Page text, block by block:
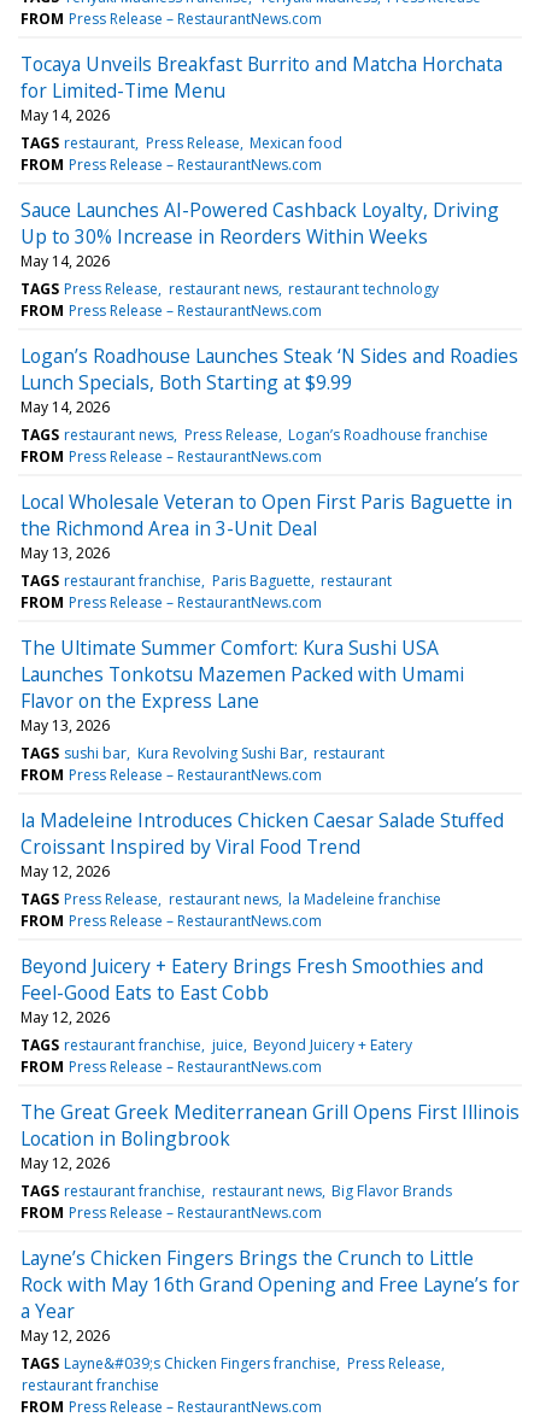
FROM Press Release – RestaurantNews.com
Tocaya Unveils Breakfast Burrito and Matcha Horchata
for Limited-Time Menu
May 14, 2026
TAGS restaurant Press Release Mexican food
FROM Press Release – RestaurantNews.com
Sauce Launches AI-Powered Cashback Loyalty, Driving
Up to 30% Increase in Reorders Within Weeks
May 14, 2026
TAGS Press Release restaurant news restaurant technology
FROM Press Release – RestaurantNews.com
Logan’s Roadhouse Launches Steak ‘N Sides and Roadies
Lunch Specials, Both Starting at $9.99
May 14, 2026
TAGS restaurant news Press Release Logan’s Roadhouse franchise
FROM Press Release – RestaurantNews.com
Local Wholesale Veteran to Open First Paris Baguette in
the Richmond Area in 3-Unit Deal
May 13, 2026
TAGS restaurant franchise Paris Baguette restaurant
FROM Press Release – RestaurantNews.com
The Ultimate Summer Comfort: Kura Sushi USA
Launches Tonkotsu Mazemen Packed with Umami
Flavor on the Express Lane
May 13, 2026
TAGS sushi bar Kura Revolving Sushi Bar restaurant
FROM Press Release – RestaurantNews.com
la Madeleine Introduces Chicken Caesar Salade Stuffed
Croissant Inspired by Viral Food Trend
May 12, 2026
TAGS Press Release restaurant news la Madeleine franchise
FROM Press Release – RestaurantNews.com
Beyond Juicery + Eatery Brings Fresh Smoothies and
Feel-Good Eats to East Cobb
May 12, 2026
TAGS restaurant franchise juice Beyond Juicery + Eatery
FROM Press Release – RestaurantNews.com
The Great Greek Mediterranean Grill Opens First Illinois
Location in Bolingbrook
May 12, 2026
TAGS restaurant franchise restaurant news Big Flavor Brands
FROM Press Release – RestaurantNews.com
Layne’s Chicken Fingers Brings the Crunch to Little
Rock with May 16th Grand Opening and Free Layne’s for
a Year
May 12, 2026
TAGS Layne&#039;s Chicken Fingers franchise Press Release
restaurant franchise
FROM Press Release – RestaurantNews.com